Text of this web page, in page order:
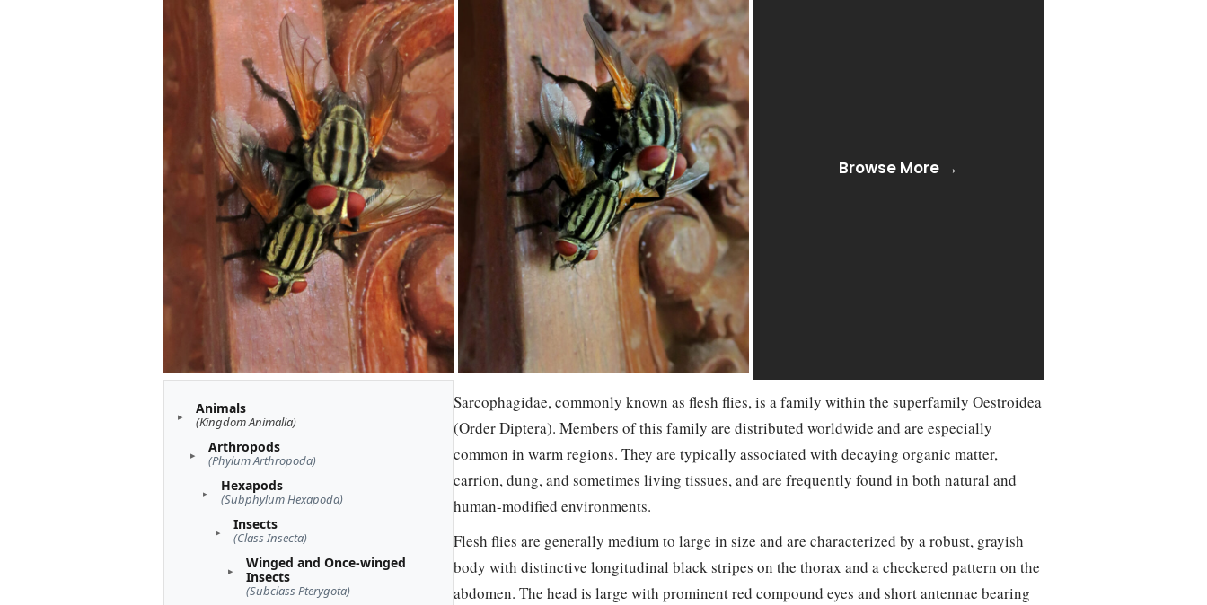
Browse More →
Animals
(Kingdom Animalia)
Arthropods
(Phylum Arthropoda)
Hexapods
(Subphylum Hexapoda)
Insects
(Class Insecta)
Winged and Once-winged
Insects
(Subclass Pterygota)
Sarcophagidae, commonly known as flesh flies, is a family within the superfamily Oestroidea
(Order Diptera). Members of this family are distributed worldwide and are especially
common in warm regions. They are typically associated with decaying organic matter,
carrion, dung, and sometimes living tissues, and are frequently found in both natural and
human-modified environments.
Flesh flies are generally medium to large in size and are characterized by a robust, grayish
body with distinctive longitudinal black stripes on the thorax and a checkered pattern on the
abdomen. The head is large with prominent red compound eyes and short antennae bearing